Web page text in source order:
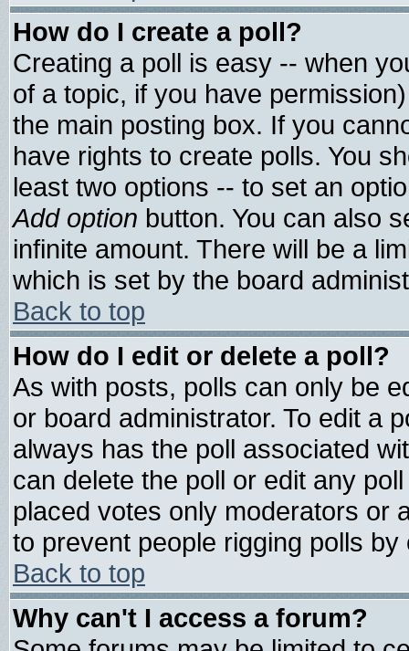
How do I create a poll?
Creating a poll is easy -- when
of a topic, if you have
the main posting box. If you
have rights to create polls. You
least two options -- to set an
Add option button. You can also
infinite amount. There will be a
which is set by the board
Back to top
How do I edit or delete a poll?
As with posts, polls can only be
or board administrator. To edit a
always has the poll associated
can delete the poll or edit any
placed votes only moderators or
to prevent people rigging polls
Back to top
Why can't I access a forum?